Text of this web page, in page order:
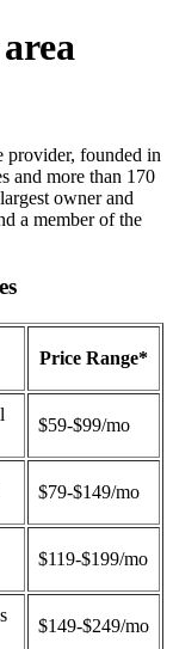
provider, founded in
and more than 170
owner and
a member of the
Price Range*
$59-$99/mo
$79-$149/mo
$119-$199/mo
$149-$249/mo